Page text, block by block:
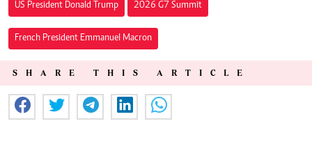
US President Donald Trump 2026 G7 Summit
French President Emmanuel Macron
SHARE THIS ARTICLE